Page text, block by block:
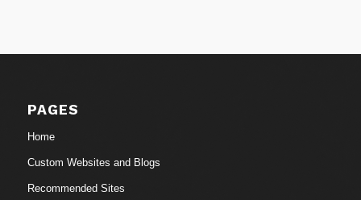
PAGES
Home
Custom Websites and Blogs
Recommended Sites